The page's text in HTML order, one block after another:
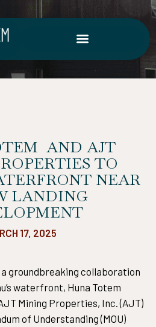
AND AJT
TO
NEAR
LANDING
17, 2025
groundbreaking collaboration
waterfront, Huna Totem
Mining Properties, Inc. (AJT)
of Understanding (MOU)